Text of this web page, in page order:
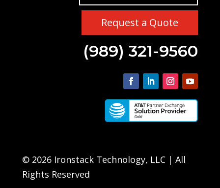
Request a Quote
(989) 321-9560
© 2026 Ironstack Technology, LLC | All
Rights Reserved